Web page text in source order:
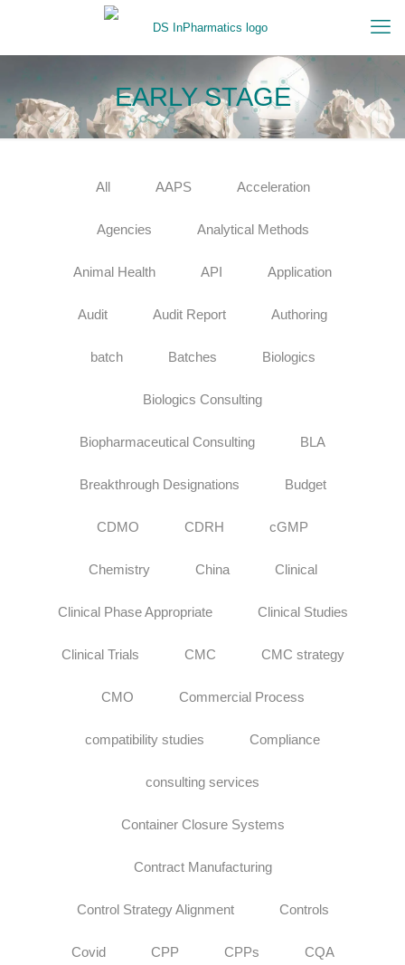
EARLY STAGE
All AAPS Acceleration
Agencies Analytical Methods
Animal Health API Application
Audit Audit Report Authoring
batch Batches Biologics
Biologics Consulting
Biopharmaceutical Consulting BLA
Breakthrough Designations Budget
CDMO CDRH cGMP
Chemistry China Clinical
Clinical Phase Appropriate Clinical Studies
Clinical Trials CMC CMC strategy
CMO Commercial Process
compatibility studies Compliance
consulting services
Container Closure Systems
Contract Manufacturing
Control Strategy Alignment Controls
Covid CPP CPPs CQA